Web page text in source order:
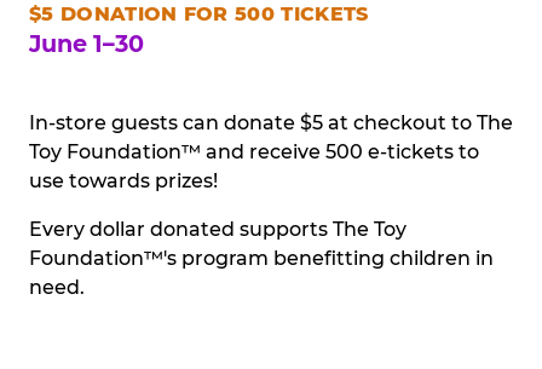
$5 DONATION FOR 500 TICKETS
June 1–30
In-store guests can donate $5 at checkout to The
Toy Foundation™ and receive 500 e-tickets to
use towards prizes!
Every dollar donated supports The Toy
Foundation™'s program benefitting children in
need.